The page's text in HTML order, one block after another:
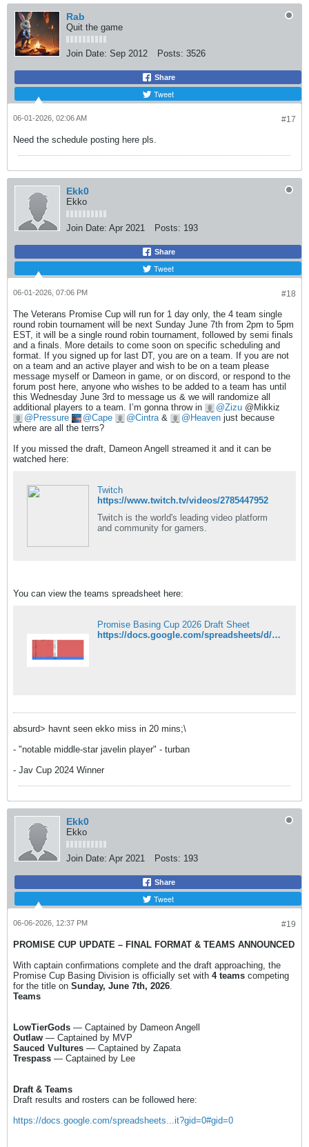
Rab
Quit the game
Join Date: Sep 2012 Posts: 3526
Share
Tweet
#17
06-01-2026, 02:06 AM
Need the schedule posting here pls.
Ekk0
Ekko
Join Date: Apr 2021 Posts: 193
Share
Tweet
#18
06-01-2026, 07:06 PM
The Veterans Promise Cup will run for 1 day only, the 4 team single
round robin tournament will be next Sunday June 7th from 2pm to 5pm
EST, it will be a single round robin tournament, followed by semi finals
and a finals. More details to come soon on specific scheduling and
format. If you signed up for last DT, you are on a team. If you are not
on a team and an active player and wish to be on a team please
message myself or Dameon in game, or on discord, or respond to the
forum post here, anyone who wishes to be added to a team has until
this Wednesday June 3rd to message us & we will randomize all
additional players to a team. I’m gonna throw in
Zizu @Mikkiz
Pressure
Cape Cintra& Heaven just because
where are all the terrs?
If you missed the draft, Dameon Angell streamed it and it can be
watched here:
Twitch
https://www.twitch.tv/videos/2785447952
Twitch is the world's leading video platform
and community for gamers.
You can view the teams spreadsheet here:
Promise Basing Cup 2026 Draft Sheet
https://docs.google.com/spreadsheets/d/19ThQz5PHo6B67BBuxMWegTmdD1ZuZTYA_5r_IAfEiko/edit?usp=sharing
absurd> havnt seen ekko miss in 20 mins;\
- "notable middle-star javelin player" - turban
- Jav Cup 2024 Winner
Ekk0
Ekko
Join Date: Apr 2021 Posts: 193
Share
Tweet
#19
06-06-2026, 12:37 PM
PROMISE CUP UPDATE – FINAL FORMAT & TEAMS ANNOUNCED
With captain confirmations complete and the draft approaching, the
Promise Cup Basing Division is officially set with 4 teams competing
for the title on Sunday, June 7th, 2026.
Teams
LowTierGods — Captained by Dameon Angell
Outlaw — Captained by MVP
Sauced Vultures — Captained by Zapata
Trespass — Captained by Lee
Draft & Teams
Draft results and rosters can be followed here:
https://docs.google.com/spreadsheets...it?gid=0#gid=0